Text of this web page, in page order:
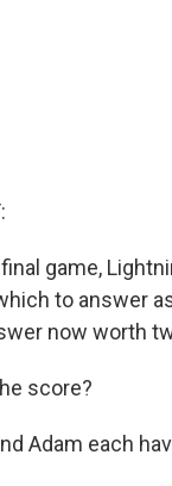
game,
to answer
now worth
score?
Adam each